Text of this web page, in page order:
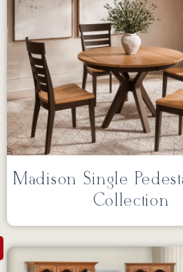
Madison Single
Collection